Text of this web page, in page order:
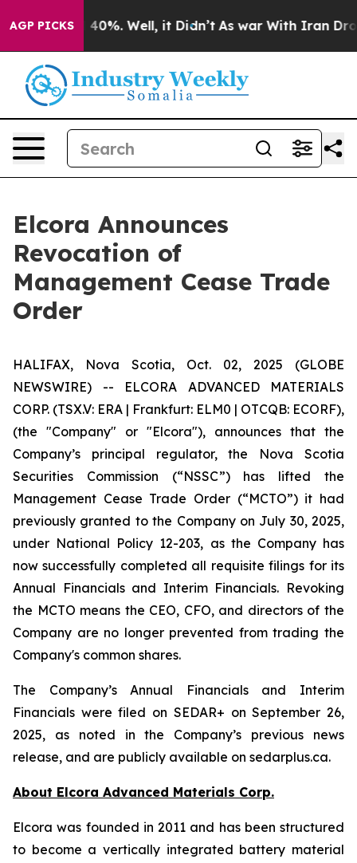
AGP PICKS
Around 40%. Well, it Didn’t As war With Iran Drove
Elcora Announces
Revocation of
Management Cease Trade
Order
HALIFAX, Nova Scotia, Oct. 02, 2025 (GLOBE
NEWSWIRE) -- ELCORA ADVANCED MATERIALS
CORP. (TSX.V: ERA | Frankfurt: ELM0 | OTCQB: ECORF),
(the "Company" or "Elcora"), announces that the
Company’s principal regulator, the Nova Scotia
Securities Commission (“NSSC”) has lifted the
Management Cease Trade Order (“MCTO”) it had
previously granted to the Company on July 30, 2025,
under National Policy 12-203, as the Company has
now successfully completed all requisite filings for its
Annual Financials and Interim Financials. Revoking
the MCTO means the CEO, CFO, and directors of the
Company are no longer prevented from trading the
Company's common shares.
The Company’s Annual Financials and Interim
Financials were filed on SEDAR+ on September 26,
2025, as noted in the Company’s previous news
release, and are publicly available on sedarplus.ca.
About Elcora Advanced Materials Corp.
Elcora was founded in 2011 and has been structured
to become a vertically integrated battery material